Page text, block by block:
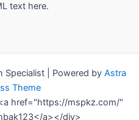
text here.
| Powered by Astra
Theme
href="https://mspkz.com/"
a></div>